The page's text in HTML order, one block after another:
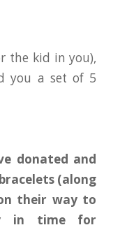
the kid in you),
you a set of 5
donated and
(along
their way to
in time for